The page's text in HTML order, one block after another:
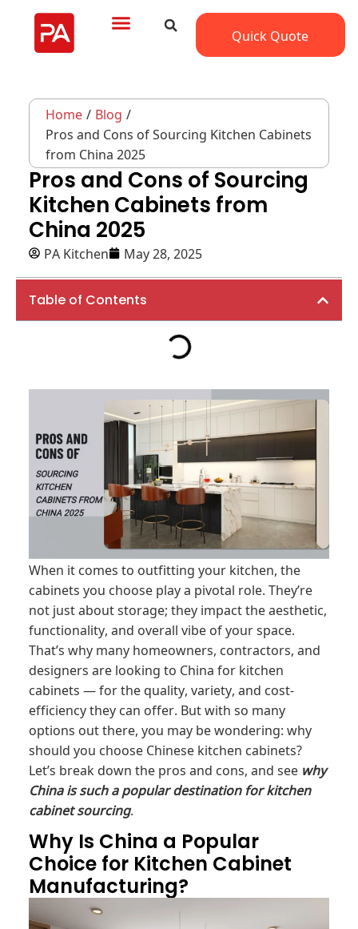
Quick Quote
Home/Blog/
Pros and Cons of Sourcing Kitchen Cabinets
from China 2025
Pros and Cons of Sourcing
Kitchen Cabinets from
China 2025
PA Kitchen May 28, 2025
Table of Contents
When it comes to outfitting your kitchen, the
cabinets you choose play a pivotal role. They’re
not just about storage; they impact the aesthetic,
functionality, and overall vibe of your space.
That’s why many homeowners, contractors, and
designers are looking to China for kitchen
cabinets — for the quality, variety, and cost-
efficiency they can offer. But with so many
options out there, you may be wondering: why
should you choose Chinese kitchen cabinets?
Let’s break down the pros and cons, and seewhy
China is such a popular destination for kitchen
cabinet sourcing.
Why Is China a Popular
Choice for Kitchen Cabinet
Manufacturing?